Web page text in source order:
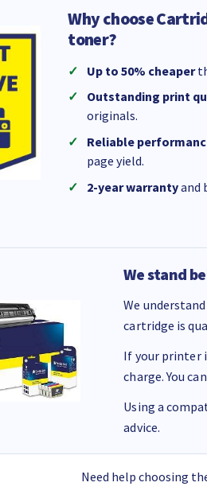
Why choose
toner?
Up to 50% cheaper
Outstanding print
originals.
Reliable
page yield.
2-year warrantyand
We stand
We
cartridge is
If your printer
charge. You
Using a
advice.
Need help choosing